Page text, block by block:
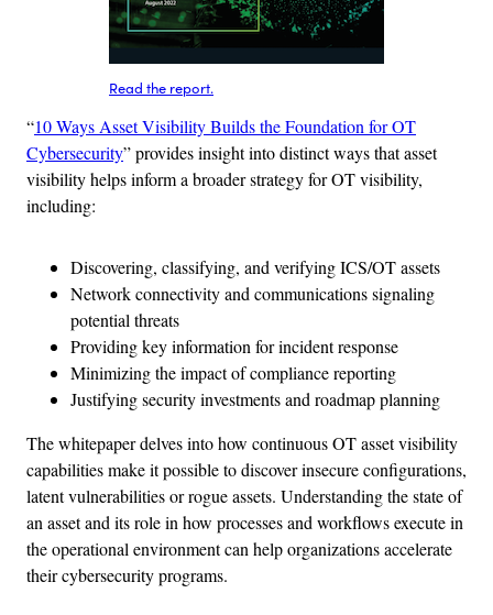
Read the report.
“10 Ways Asset Visibility Builds the Foundation for OT
Cybersecurity” provides insight into distinct ways that asset
visibility helps inform a broader strategy for OT visibility,
including:
Discovering, classifying, and verifying ICS/OT assets
Network connectivity and communications signaling
potential threats
Providing key information for incident response
Minimizing the impact of compliance reporting
Justifying security investments and roadmap planning
The whitepaper delves into how continuous OT asset visibility
capabilities make it possible to discover insecure configurations,
latent vulnerabilities or rogue assets. Understanding the state of
an asset and its role in how processes and workflows execute in
the operational environment can help organizations accelerate
their cybersecurity programs.